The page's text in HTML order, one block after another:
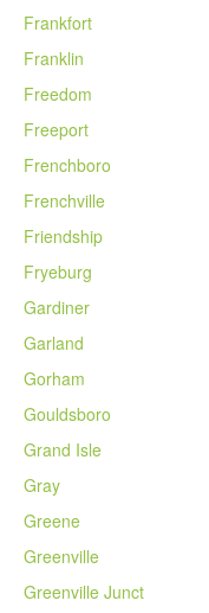
Frankfort
Franklin
Freedom
Freeport
Frenchboro
Frenchville
Friendship
Fryeburg
Gardiner
Garland
Gorham
Gouldsboro
Grand Isle
Gray
Greene
Greenville
Greenville Junct